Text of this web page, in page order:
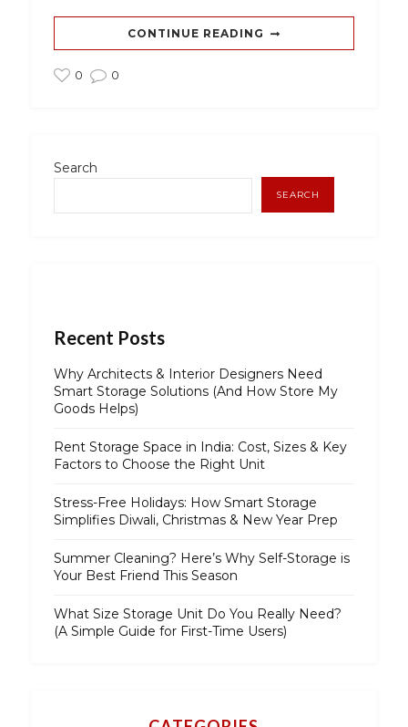
CONTINUE READING
0 0
Search
SEARCH
Recent Posts
Why Architects & Interior Designers Need
Smart Storage Solutions (And How Store My
Goods Helps)
Rent Storage Space in India: Cost, Sizes & Key
Factors to Choose the Right Unit
Stress-Free Holidays: How Smart Storage
Simplifies Diwali, Christmas & New Year Prep
Summer Cleaning? Here’s Why Self-Storage is
Your Best Friend This Season
What Size Storage Unit Do You Really Need?
(A Simple Guide for First-Time Users)